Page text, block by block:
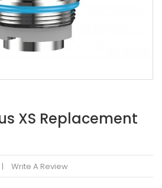
XS Replacement
Write A Review